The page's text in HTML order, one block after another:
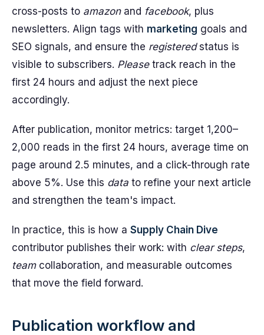
cross-posts to amazonand facebook, plus
newsletters. Align tags with marketing goals and
SEO signals, and ensure the registeredstatus is
visible to subscribers. Pleasetrack reach in the
first 24 hours and adjust the next piece
accordingly.
After publication, monitor metrics: target 1,200–
2,000 reads in the first 24 hours, average time on
page around 2.5 minutes, and a click‑through rate
above 5%. Use this data to refine your next article
and strengthen the team's impact.
In practice, this is how a Supply Chain Dive
contributor publishes their work: with clear steps,
teamcollaboration, and measurable outcomes
that move the field forward.
Publication workflow and